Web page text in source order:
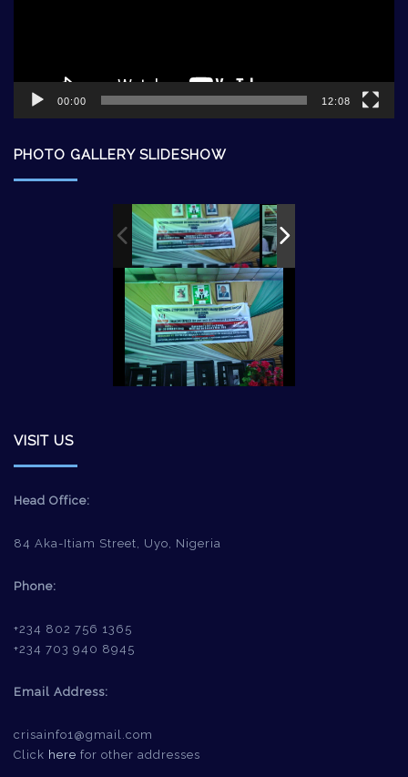
00:00 12:08
PHOTO GALLERY SLIDESHOW
VISIT US
Head Office:
84 Aka-Itiam Street, Uyo, Nigeria
Phone:
+234 802 756 1365
+234 703 940 8945
Email Address:
crisainfo1@gmail.com
Click here for other addresses